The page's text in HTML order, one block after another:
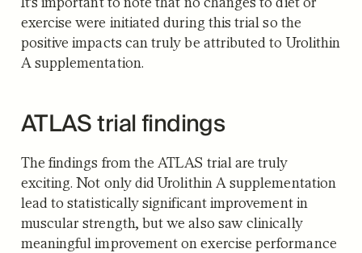
exercise were initiated during this trial so the
positive impacts can truly be attributed to Urolithin
A supplementation.
ATLAS trial findings
The findings from the ATLAS trial are truly
exciting. Not only did Urolithin A supplementation
lead to statistically significant improvement in
muscular strength, but we also saw clinically
meaningful improvement on exercise performance